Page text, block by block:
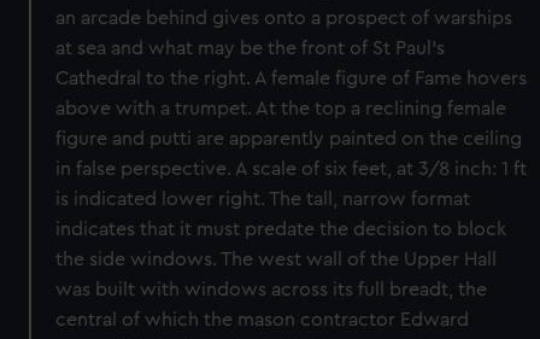
an arcade behind gives onto a prospect of warships
at sea and what may be the front of St Paul's
Cathedral to the right. A female figure of Fame hovers
above with a trumpet. At the top a reclining female
figure and putti are apparently painted on the ceiling
in false perspective. A scale of six feet, at 3/8 inch: 1 ft
is indicated lower right. The tall, narrow format
indicates that it must predate the decision to block
the side windows. The west wall of the Upper Hall
was built with windows across its full breadt, the
central of which the mason contractor Edward